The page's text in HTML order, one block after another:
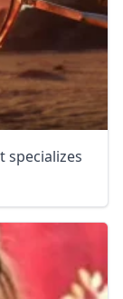
specializes